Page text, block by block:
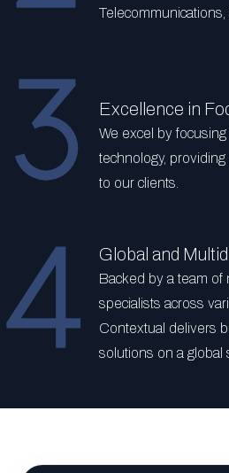
Telecommunications,
Excellence in
We excel by
technology,
to our clients.
Global and
Backed by a team of
specialists across
Contextual delivers
solutions on a global